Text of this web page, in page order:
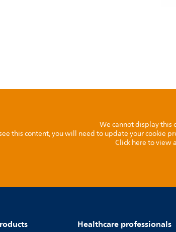
We cannot display this
this content, you will need to update your cookie
Click here to view
Healthcare professionals